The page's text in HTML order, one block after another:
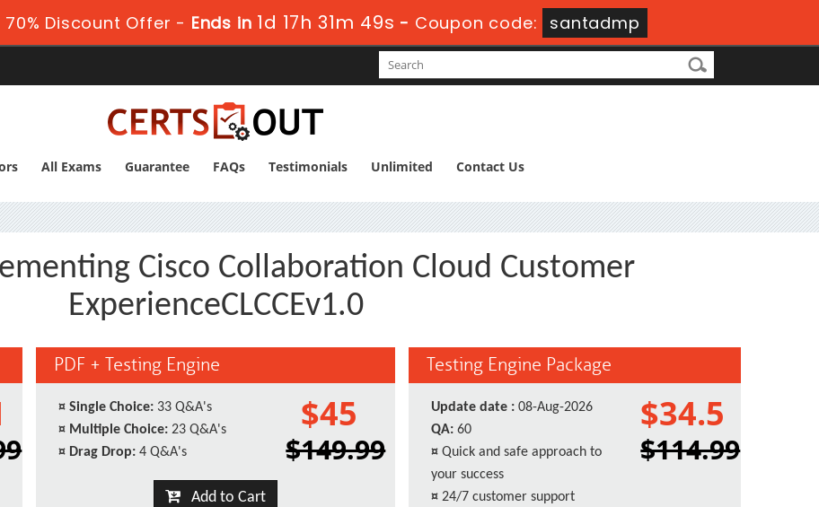
Discount Offer - Ends in 1d 17h 31m 48s - Coupon code: santadmp
All Exams Guarantee FAQs Testimonials Unlimited Contact Us
Cisco Collaboration Cloud Customer
ExperienceCLCCEv1.0
PDF + Testing Engine
¤ Single Choice: 33 Q&A's
¤ Multiple Choice: 23 Q&A's
¤ Drag Drop: 4 Q&A's
$45
$149.99
Add to Cart
Testing Engine Package
Update date : 08-Aug-2026
QA: 60
¤ Quick and safe approach to
your success
¤ 24/7 customer support
$34.5
$114.99